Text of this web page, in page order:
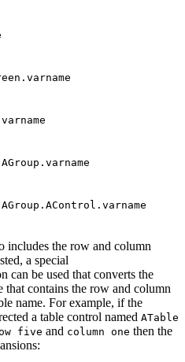
includes the row and column
a special
can be used that converts the
that contains the row and column
name. For example, if the
a table control named ATable
five and column one then the